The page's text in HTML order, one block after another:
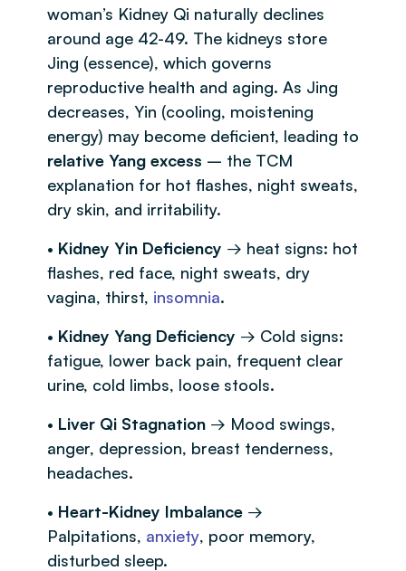
woman’s Kidney Qi naturally declines
around age 42-49. The kidneys store
Jing (essence), which governs
reproductive health and aging. As Jing
decreases, Yin (cooling, moistening
energy) may become deficient, leading to
relative Yang excess – the TCM
explanation for hot flashes, night sweats,
dry skin, and irritability.
• Kidney Yin Deficiency → heat signs: hot
flashes, red face, night sweats, dry
vagina, thirst, insomnia.
• Kidney Yang Deficiency → Cold signs:
fatigue, lower back pain, frequent clear
urine, cold limbs, loose stools.
• Liver Qi Stagnation → Mood swings,
anger, depression, breast tenderness,
headaches.
• Heart-Kidney Imbalance →
Palpitations, anxiety, poor memory,
disturbed sleep.